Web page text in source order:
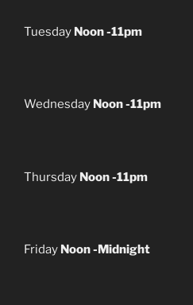
Tuesday Noon -11pm
Wednesday Noon -11pm
Thursday Noon -11pm
Friday Noon -Midnight